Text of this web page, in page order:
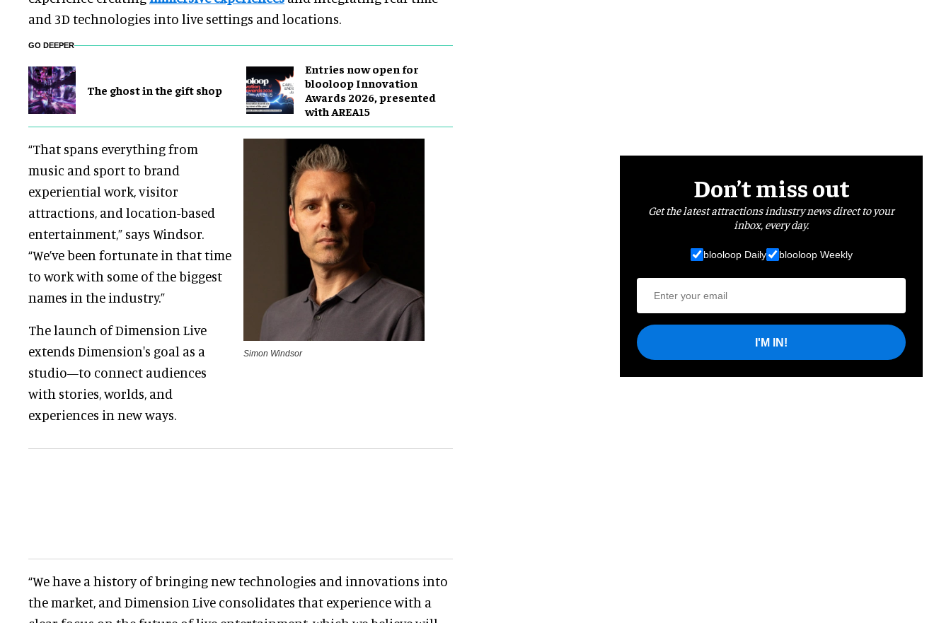
and 3D technologies into live settings and locations.
GO DEEPER
The ghost in the gift shop
Entries now open for
blooloop Innovation
Awards 2026, presented
with AREA15
“That spans everything from
music and sport to brand
experiential work, visitor
attractions, and location-based
entertainment,” says Windsor.
“We’ve been fortunate in that time
to work with some of the biggest
names in the industry.”
The launch of Dimension Live
extends Dimension's goal as a
studio—to connect audiences
with stories, worlds, and
experiences in new ways.
Simon Windsor
“We have a history of bringing new technologies and innovations into
the market, and Dimension Live consolidates that experience with a
Don’t miss out
Get the latest attractions industry news direct to your
inbox, every day.
blooloop Daily blooloop Weekly
I'M IN!